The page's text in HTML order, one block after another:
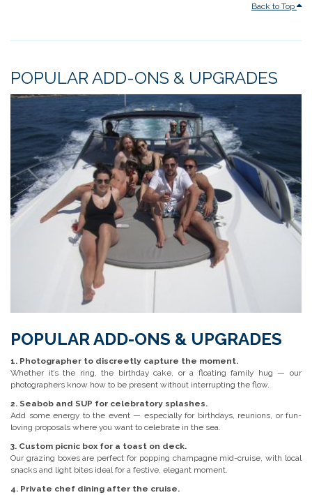
Back to Top
POPULAR ADD-ONS & UPGRADES
POPULAR ADD-ONS & UPGRADES
1. Photographer to discreetly capture the moment.
Whether it’s the ring, the birthday cake, or a floating family hug — our
photographers know how to be present without interrupting the flow.
2. Seabob and SUP for celebratory splashes.
Add some energy to the event — especially for birthdays, reunions, or fun-
loving proposals where you want to celebrate in the sea.
3. Custom picnic box for a toast on deck.
Our grazing boxes are perfect for popping champagne mid-cruise, with local
snacks and light bites ideal for a festive, elegant moment.
4. Private chef dining after the cruise.